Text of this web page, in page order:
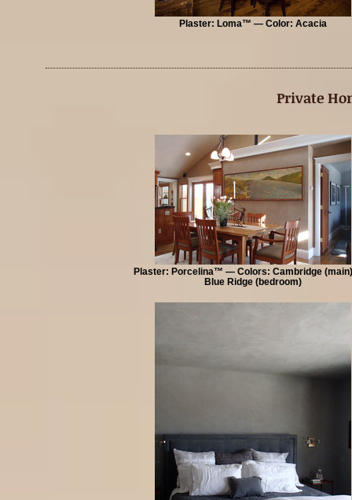
Plaster: Loma™ — Color: Acacia
Private
Plaster: Porcelina™ — Colors: Cambridge
Blue Ridge (bedroom)